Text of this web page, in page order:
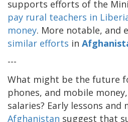
supports efforts of the
pay rural teachers in
money. More notable, and
similar efforts in
---
What might be the future
phones, and mobile
salaries? Early lessons and
Afghanistan suggest that